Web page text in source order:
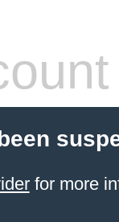
for more